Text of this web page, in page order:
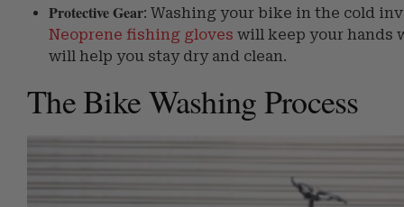
Protective Gear: Washing your bike in the cold
Neoprene fishing gloves will keep your hands
will help you stay dry and clean.
The Bike Washing Process